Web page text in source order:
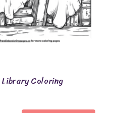
Library Coloring